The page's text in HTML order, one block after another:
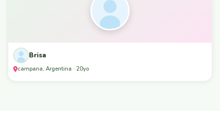
Brisa
campana, Argentina · 20yo